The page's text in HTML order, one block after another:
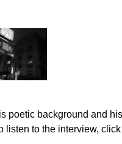
poetic background and his
listen to the interview, click